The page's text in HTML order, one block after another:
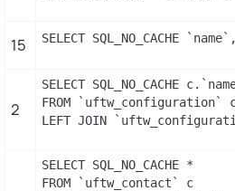
15 SELECT SQL_NO_CACHE
2
SELECT
FROM `uftw_configuration`
LEFT JOIN
SELECT SQL_NO_CACHE *
FROM `uftw_contact` c